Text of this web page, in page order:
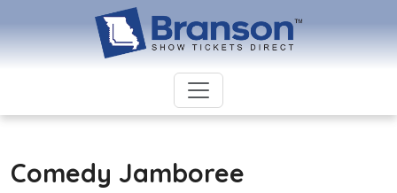
Comedy Jamboree